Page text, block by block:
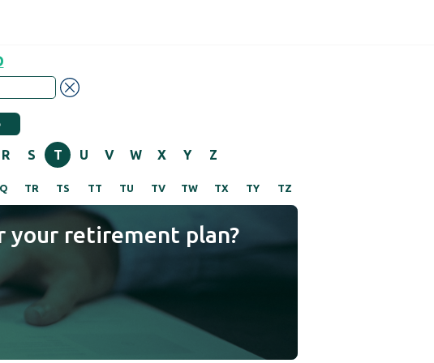
R S T U V W X Y Z
TR TS TT TU TV TW TX TY TZ
your retirement plan?